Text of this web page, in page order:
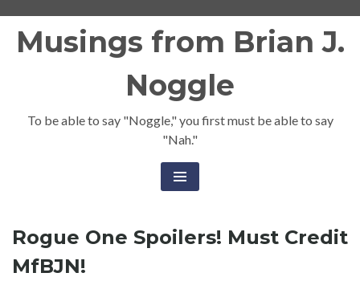
Musings from Brian J.
Noggle
To be able to say "Noggle," you first must be able to say
"Nah."
Rogue One Spoilers! Must Credit
MfBJN!